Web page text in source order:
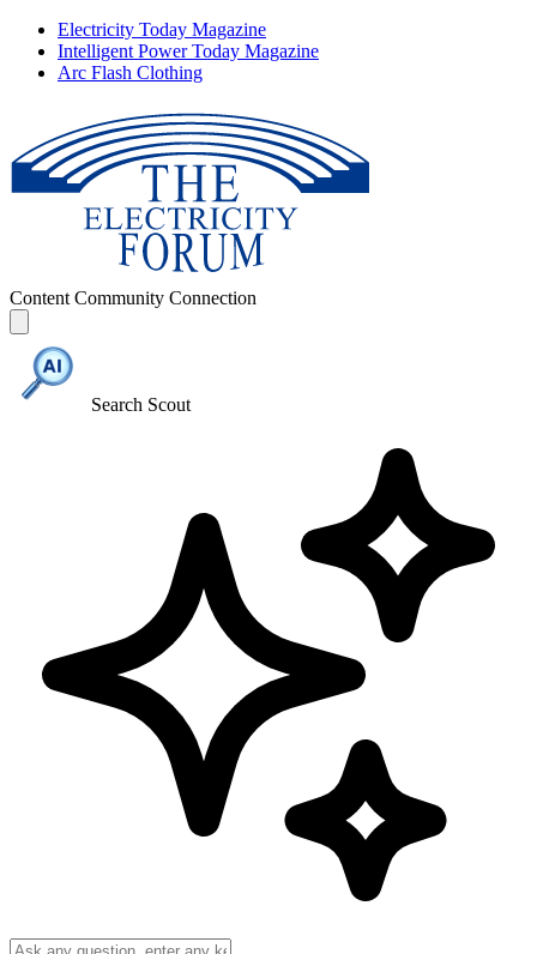
Electricity Today Magazine
Intelligent Power Today Magazine
Arc Flash Clothing
Content Community Connection
Search Scout